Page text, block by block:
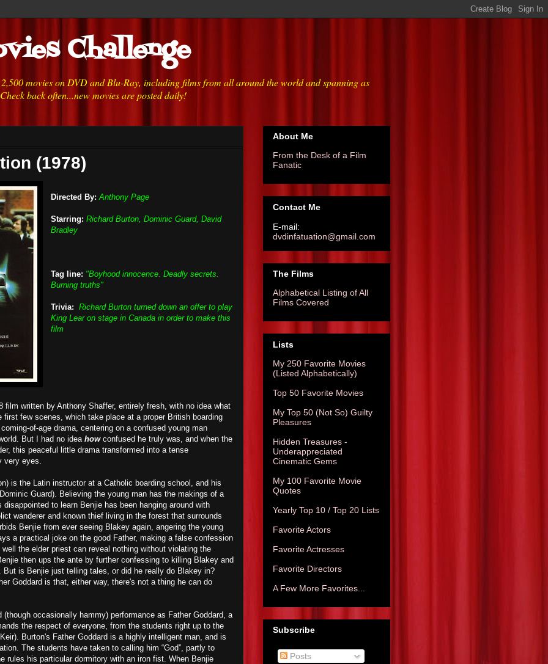
Challenge
movies on DVD and Blu-Ray, including films from all around the world and spanning as
back often...new movies are posted daily!
(1978)
Directed By: Anthony Page
Starring: Richard Burton, Dominic Guard, David
Bradley
Tag line: "Boyhood innocence. Deadly secrets.
Burning truths"
Trivia: Richard Burton turned down an offer to play
King Lear on stage in Canada in order to make this
film
film written by Anthony Shaffer, entirely fresh, with no idea what
first few scenes, which take place at a proper British boarding
of-age drama, centering on a confused young man
But I had no idea howconfused he truly was, and when the
this peaceful little drama transformed into a tense
very eyes.
is the Latin instructor at a Catholic boarding school, and his
Guard). Believing the young man has the makings of a
to learn Benjie has been hanging around with
wanderer and known thief living in the forest that surrounds
Benjie from ever seeing Blakey again, angering the young
a practical joke on the good Father, making a false confession
the elder priest can reveal nothing without violating the
then ups the ante by further confessing to killing Blakey and
But is Benjie just telling tales, or did he really do Blakey in?
Goddard is that, either way, there's not a thing he can do
(though occasionally hammy) performance as Father Goddard, a
the respect of everyone, from the students right up to the
Burton's Father Goddard is a highly intelligent man, and is
The students have taken to calling him “God”, partly to
rules his particular dormitory with an iron fist. When Benjie
About Me
From the Desk of a Film
Fanatic
Contact Me
E-mail:
dvdinfatuation@gmail.com
The Films
Alphabetical Listing of All
Films Covered
Lists
My 250 Favorite Movies
(Listed Alphabetically)
Top 50 Favorite Movies
My Top 50 (Not So) Guilty
Pleasures
Hidden Treasures -
Underappreciated
Cinematic Gems
My 100 Favorite Movie
Quotes
Yearly Top 10 / Top 20 Lists
Favorite Actors
Favorite Actresses
Favorite Directors
A Few More Favorites...
Subscribe
Posts